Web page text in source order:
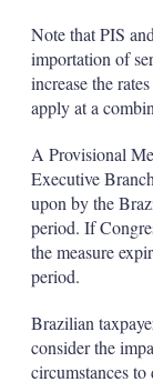
Note that PIS
importation of
increase the
apply at a
A Provisional
Executive
upon by the
period. If
the measure
period.
Brazilian
consider the
circumstances